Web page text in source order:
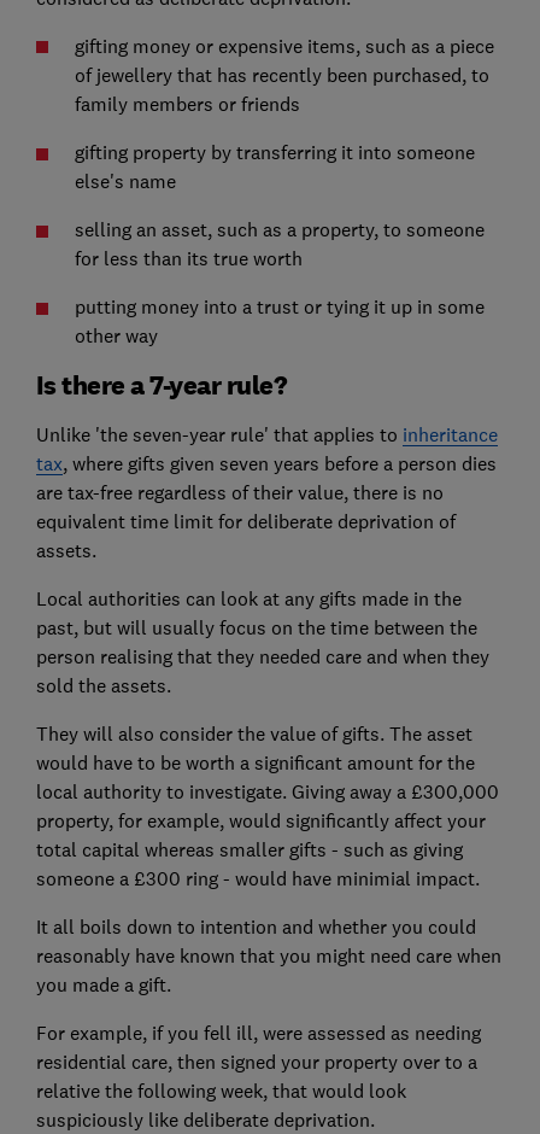
gifting money or expensive items, such as a piece
of jewellery that has recently been purchased, to
family members or friends
gifting property by transferring it into someone
else's name
selling an asset, such as a property, to someone
for less than its true worth
putting money into a trust or tying it up in some
other way
Is there a 7-year rule?
Unlike 'the seven-year rule' that applies to inheritance
tax, where gifts given seven years before a person dies
are tax-free regardless of their value, there is no
equivalent time limit for deliberate deprivation of
assets.
Local authorities can look at any gifts made in the
past, but will usually focus on the time between the
person realising that they needed care and when they
sold the assets.
They will also consider the value of gifts. The asset
would have to be worth a significant amount for the
local authority to investigate. Giving away a £300,000
property, for example, would significantly affect your
total capital whereas smaller gifts - such as giving
someone a £300 ring - would have minimial impact.
It all boils down to intention and whether you could
reasonably have known that you might need care when
you made a gift.
For example, if you fell ill, were assessed as needing
residential care, then signed your property over to a
relative the following week, that would look
suspiciously like deliberate deprivation.